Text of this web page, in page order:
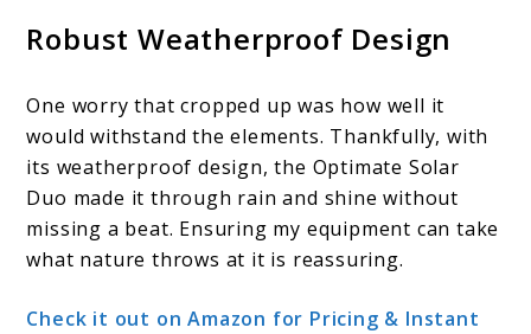
Robust Weatherproof Design
One worry that cropped up was how well it
would withstand the elements. Thankfully, with
its weatherproof design, the Optimate Solar
Duo made it through rain and shine without
missing a beat. Ensuring my equipment can take
what nature throws at it is reassuring.
Check it out on Amazon for Pricing & Instant